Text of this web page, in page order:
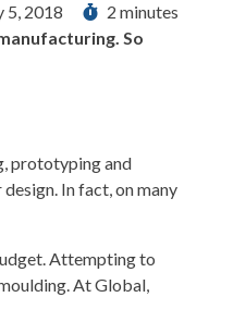
5, 2018
2 minutes
So
prototyping and
In fact, on many
Attempting to
At Global,